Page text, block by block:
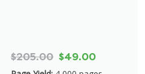
$205.00 $49.00